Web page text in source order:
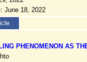
June 18, 2022
PHENOMENON AS